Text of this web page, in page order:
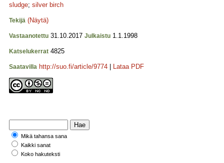
sludge; silver birch
Tekijä (Näytä)
Vastaanotettu 31.10.2017 Julkaistu 1.1.1998
Katselukerrat 4825
Saatavilla http://suo.fi/article/9774 Lataa PDF
Mikä tahansa sana
Kaikki sanat
Koko hakuteksti